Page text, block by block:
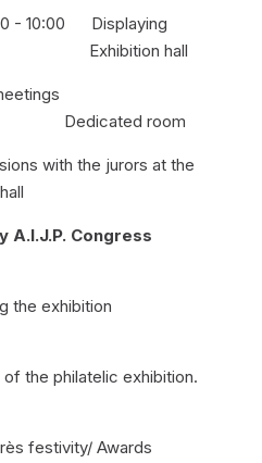
10:00 Displaying
Exhibition hall
Dedicated room
with the jurors at the
Congress
the exhibition
philatelic exhibition.
festivity/ Awards